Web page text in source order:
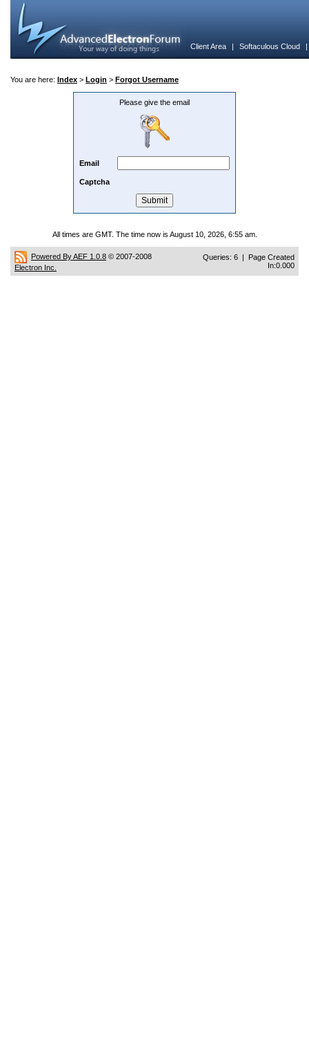
Client Area | Softaculous Cloud
You are here: Index > Login > Forgot Username
Please give the email
Email
Captcha
All times are GMT. The time now is August 10, 2026, 6:55 am.
Powered By AEF 1.0.8 © 2007-2008
Electron Inc.
Queries: 6 | Page Created
In:0.000